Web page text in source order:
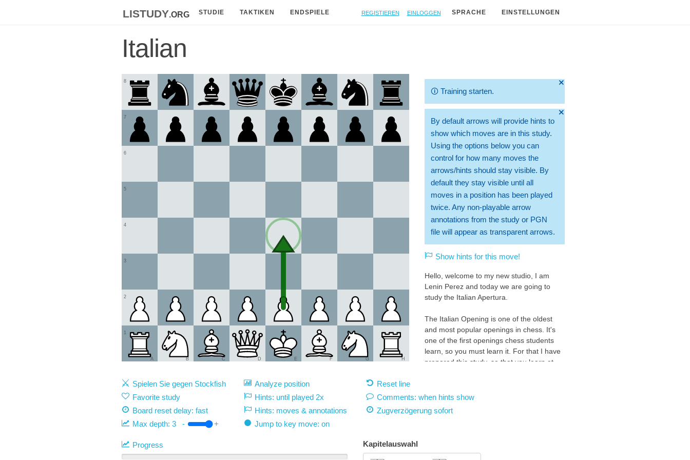
listudy.org STUDIE TAKTIKEN ENDSPIELE Registieren Einloggen SPRACHE EINSTELLUNGEN
Italian
1
2
3
4
5
6
7
8
A B C D E F G H
🞫
🛈 Training starten.
🞫
By default arrows will provide hints to
show which moves are in this study.
Using the options below you can
control for how many moves the
arrows/hints should stay visible. By
default they stay visible until all
moves in a position has been played
twice. Any non-playable arrow
annotations from the study or PGN
file will appear as transparent arrows.
Show hints for this move!
Hello, welcome to my new studio, I am
Lenin Perez and today we are going to
study the Italian Apertura.
The Italian Opening is one of the oldest
and most popular openings in chess. It's
one of the first openings chess students
learn, so you must learn it. For that I have
prepared this study, so that you learn at
Spielen Sie gegen Stockfish Analyze position
Reset line
Favorite study
Hints: until played 2x
Comments: when hints show
Board reset delay: fast
Hints: moves & annotations Zugverzögerung sofort
Max depth: 3 - + Jump to key move: on
Progress Kapitelauswahl